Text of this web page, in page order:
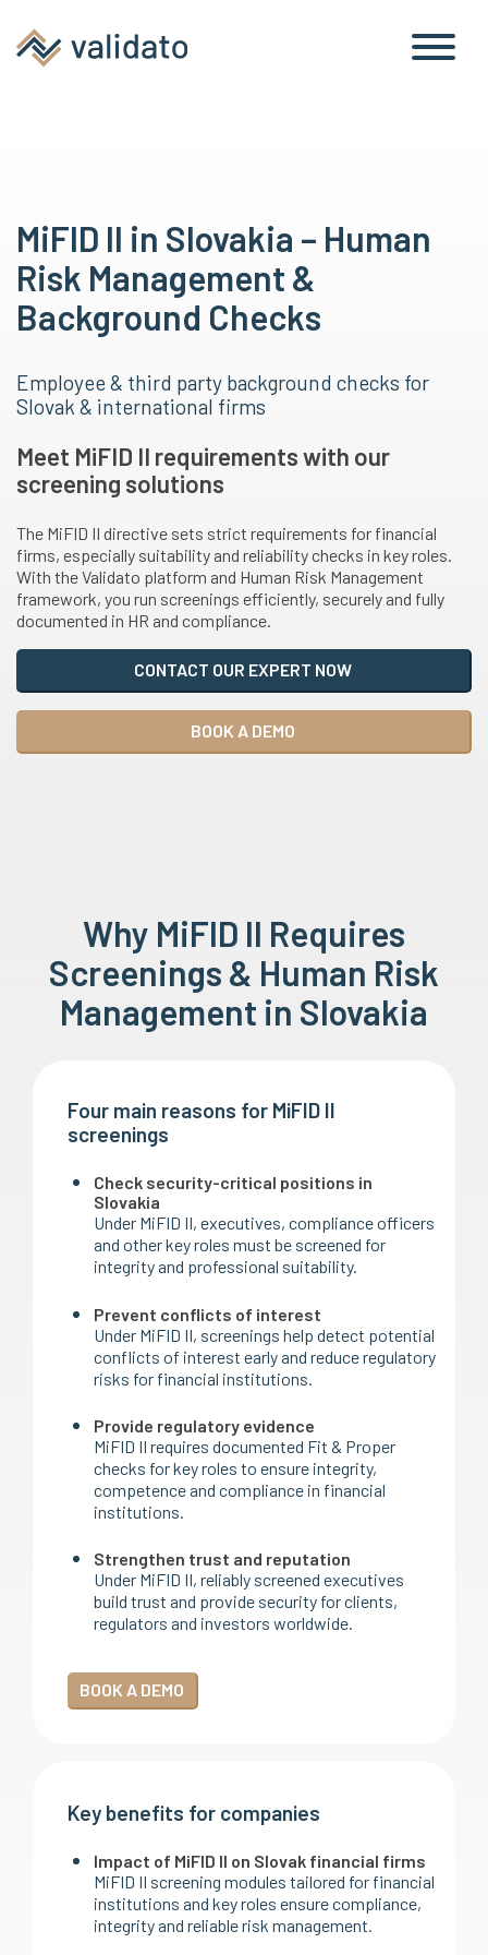
MiFID II in Slovakia – Human
Risk Management &
Background Checks
Employee & third party background checks for
Slovak & international firms
Meet MiFID II requirements with our
screening solutions
The MiFID II directive sets strict requirements for financial
firms, especially suitability and reliability checks in key roles.
With the Validato platform and Human Risk Management
framework, you run screenings efficiently, securely and fully
documented in HR and compliance.
CONTACT OUR EXPERT NOW
BOOK A DEMO
Why MiFID II Requires
Screenings & Human Risk
Management in Slovakia
Four main reasons for MiFID II
screenings
Check security-critical positions in
Slovakia
Under MiFID II, executives, compliance officers
and other key roles must be screened for
integrity and professional suitability.
Prevent conflicts of interest
Under MiFID II, screenings help detect potential
conflicts of interest early and reduce regulatory
risks for financial institutions.
Provide regulatory evidence
MiFID II requires documented Fit & Proper
checks for key roles to ensure integrity,
competence and compliance in financial
institutions.
Strengthen trust and reputation
Under MiFID II, reliably screened executives
build trust and provide security for clients,
regulators and investors worldwide.
BOOK A DEMO
Key benefits for companies
Impact of MiFID II on Slovak financial firms
MiFID II screening modules tailored for financial
institutions and key roles ensure compliance,
integrity and reliable risk management.